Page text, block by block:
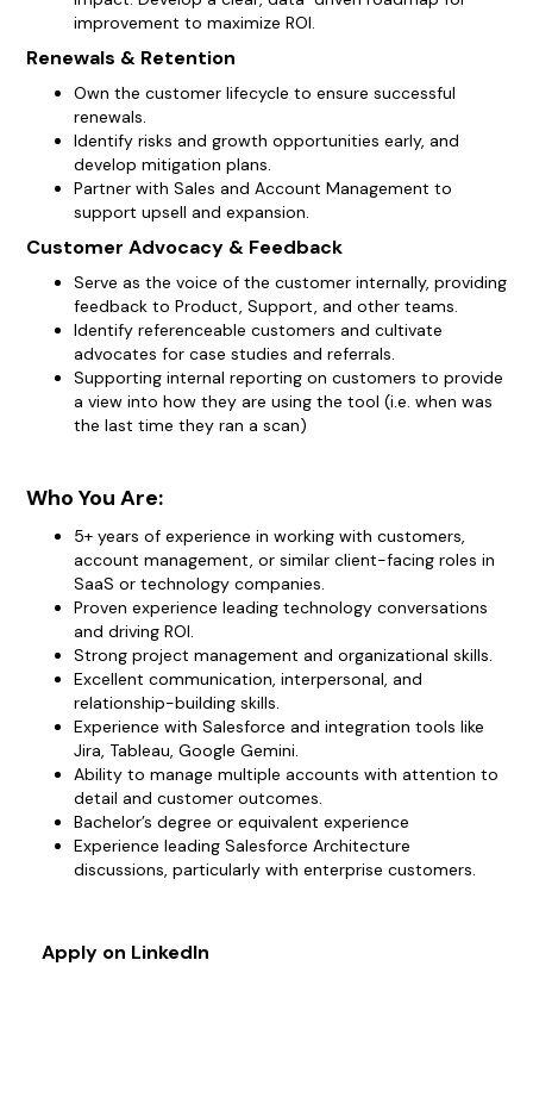
improvement to maximize ROI.
Renewals & Retention
Own the customer lifecycle to ensure successful
renewals.
Identify risks and growth opportunities early, and
develop mitigation plans.
Partner with Sales and Account Management to
support upsell and expansion.
Customer Advocacy & Feedback
Serve as the voice of the customer internally, providing
feedback to Product, Support, and other teams.
Identify referenceable customers and cultivate
advocates for case studies and referrals.
Supporting internal reporting on customers to provide
a view into how they are using the tool (i.e. when was
the last time they ran a scan)
Who You Are:
5+ years of experience in working with customers,
account management, or similar client-facing roles in
SaaS or technology companies.
Proven experience leading technology conversations
and driving ROI.
Strong project management and organizational skills.
Excellent communication, interpersonal, and
relationship-building skills.
Experience with Salesforce and integration tools like
Jira, Tableau, Google Gemini.
Ability to manage multiple accounts with attention to
detail and customer outcomes.
Bachelor’s degree or equivalent experience
Experience leading Salesforce Architecture
discussions, particularly with enterprise customers.
Apply on LinkedIn